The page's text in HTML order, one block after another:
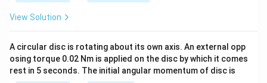
View Solution
A circular disc is rotating about its own axis. An external opp
osing torque 0.02 Nm is applied on the disc by which it comes
rest in 5 seconds. The initial angular momentum of disc is